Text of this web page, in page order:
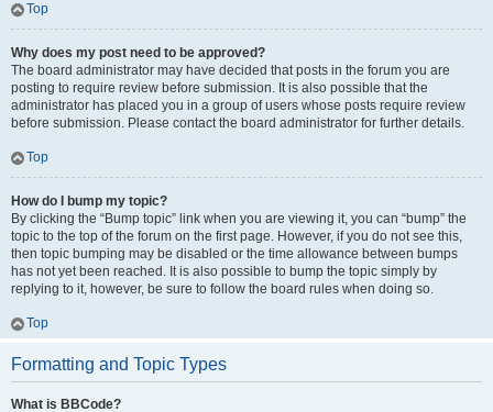
Top
Why does my post need to be approved?
The board administrator may have decided that posts in the forum you are
posting to require review before submission. It is also possible that the
administrator has placed you in a group of users whose posts require review
before submission. Please contact the board administrator for further details.
Top
How do I bump my topic?
By clicking the “Bump topic” link when you are viewing it, you can “bump” the
topic to the top of the forum on the first page. However, if you do not see this,
then topic bumping may be disabled or the time allowance between bumps
has not yet been reached. It is also possible to bump the topic simply by
replying to it, however, be sure to follow the board rules when doing so.
Top
Formatting and Topic Types
What is BBCode?